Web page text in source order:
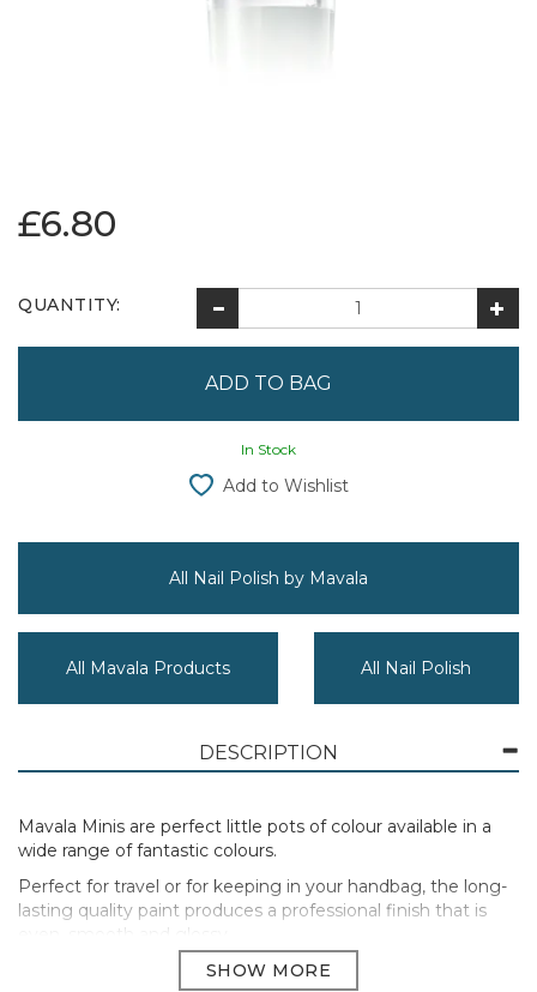
£6.80
QUANTITY:
In Stock
Add to Wishlist
All Nail Polish by Mavala
All Mavala Products All Nail Polish
DESCRIPTION
Mavala Minis are perfect little pots of colour available in a
wide range of fantastic colours.
Perfect for travel or for keeping in your handbag, the long-
lasting quality paint produces a professional finish that is
even, smooth and glossy.
Mavala’s unique formula cares for your nails and allows your